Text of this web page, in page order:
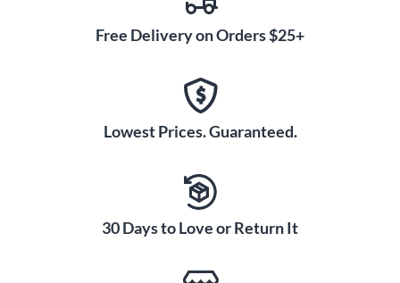
Free Delivery on Orders $25+
Lowest Prices. Guaranteed.
30 Days to Love or Return It